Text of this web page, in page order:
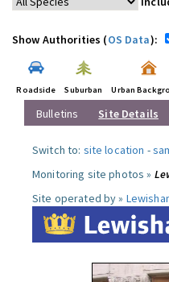
Show Authorities (OS Data):
Roadside Suburban Urban
Bulletins Site Details
Switch to: site location -
Monitoring site photos »
Site operated by »